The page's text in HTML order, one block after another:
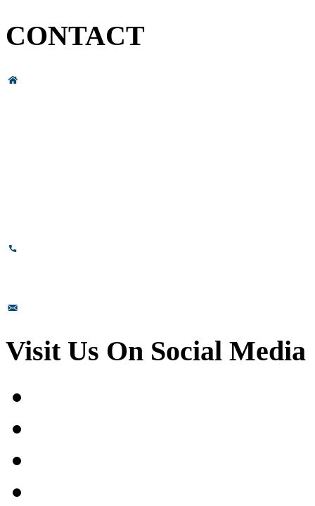
CONTACT
Visit Us On Social Media